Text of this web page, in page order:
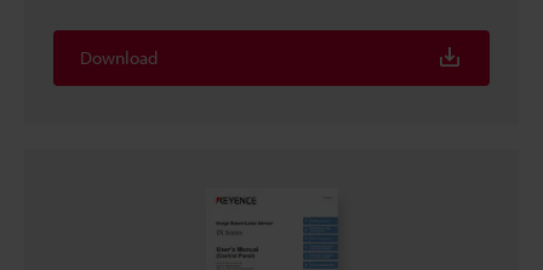
Download